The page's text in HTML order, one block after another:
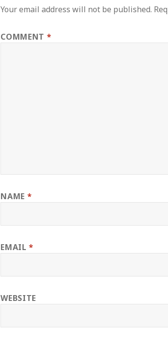
Your email address will not be published.
COMMENT *
NAME *
EMAIL*
WEBSITE